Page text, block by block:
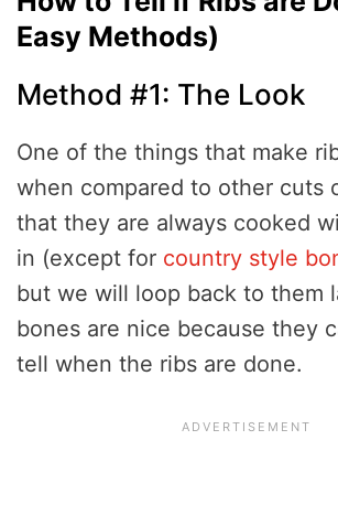
Easy Methods)
Method #1: The Look
One of the things that make
when compared to other cuts
that they are always cooked
in (except for country style
but we will loop back to them
bones are nice because they
tell when the ribs are done.